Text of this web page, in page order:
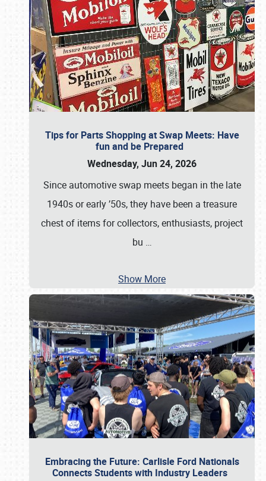
Tips for Parts Shopping at Swap Meets: Have
fun and be Prepared
Wednesday, Jun 24, 2026
Since automotive swap meets began in the late
1940s or early ’50s, they have been a treasure
chest of items for collectors, enthusiasts, project
bu …
Show More
Embracing the Future: Carlisle Ford Nationals
Connects Students with Industry Leaders